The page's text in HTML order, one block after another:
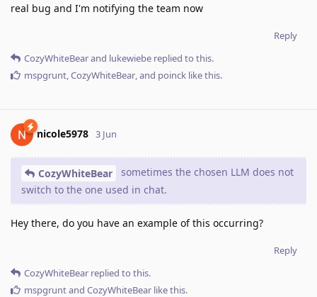
real bug and I'm notifying the team now
Reply
CozyWhiteBearand lukewiebe replied to this.
mspgrunt,CozyWhiteBear, and poinck like this.
nicole5978 3 Jun
CozyWhiteBear
sometimes the chosen LLM does not
switch to the one used in chat.
Hey there, do you have an example of this occurring?
Reply
CozyWhiteBear replied to this.
mspgruntand CozyWhiteBear like this.